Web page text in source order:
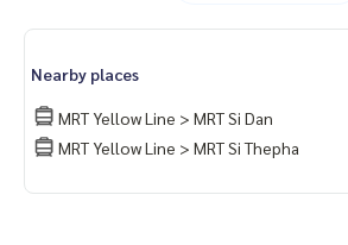
Mega Bangna
Big C Srinakarin
Central Bangna
Sikarin Hospital
Nearby places
MRT Yellow Line > MRT Si Dan
MRT Yellow Line > MRT Si Thepha